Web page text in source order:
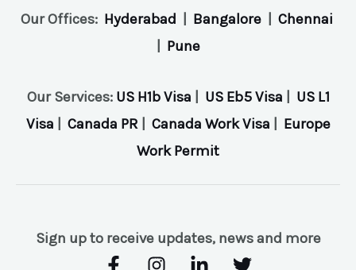
Our Offices: Hyderabad Bangalore| Chennai
Pune
Our Services: US H1b Visa US Eb5 Visa
US L1
Visa
Canada PR| Canada Work Visa
Europe
Work Permit
Sign up to receive updates, news and more